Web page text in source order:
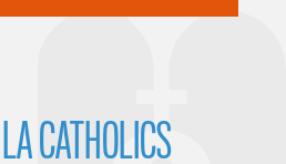
CATHOLICS